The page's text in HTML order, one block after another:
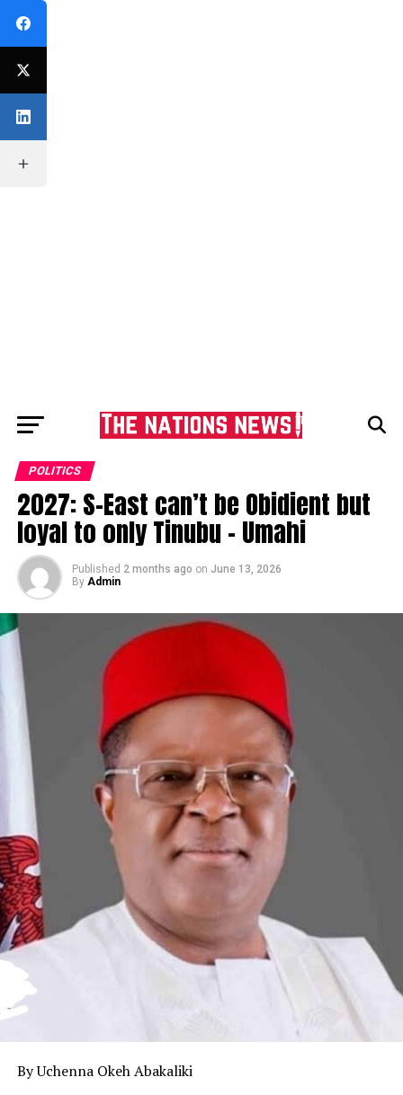
POLITICS
2027: S-East can’t be Obidient but
loyal to only Tinubu – Umahi
Published 2 months ago on June 13, 2026
By Admin
By Uchenna Okeh Abakaliki